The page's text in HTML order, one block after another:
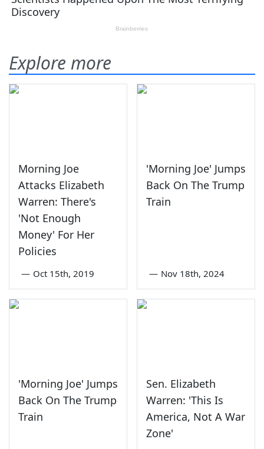
Explore more
Morning Joe
Attacks Elizabeth
Warren: There's
'Not Enough
Money' For Her
Policies
— Oct 15th, 2019
'Morning Joe' Jumps
Back On The Trump
Train
— Nov 18th, 2024
'Morning Joe' Jumps
Back On The Trump
Train
Sen. Elizabeth
Warren: 'This Is
America, Not A War
Zone'